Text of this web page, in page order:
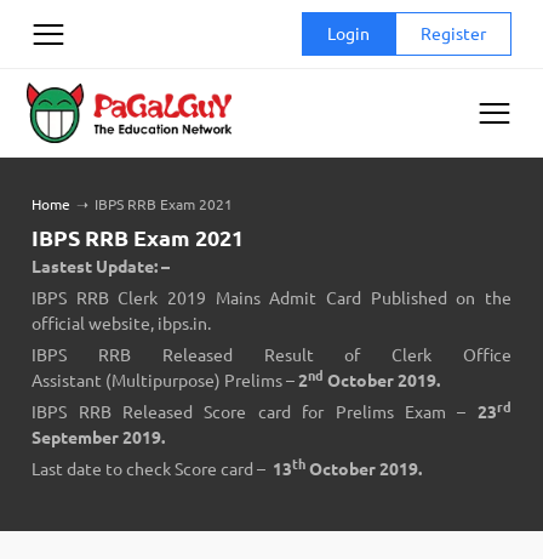
Login Register
Home ➝ IBPS RRB Exam 2021
IBPS RRB Exam 2021
Lastest Update: –
IBPS RRB Clerk 2019 Mains Admit Card Published on the
official website, ibps.in.
IBPS RRB Released Result of Clerk Office
Assistant (Multipurpose) Prelims –2nd October 2019.
IBPS RRB Released Score card for Prelims Exam – 23rd
September 2019.
Last date tocheck Score card – 13th October 2019.